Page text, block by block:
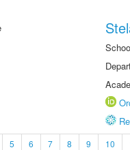
5 6 7 8 9 10